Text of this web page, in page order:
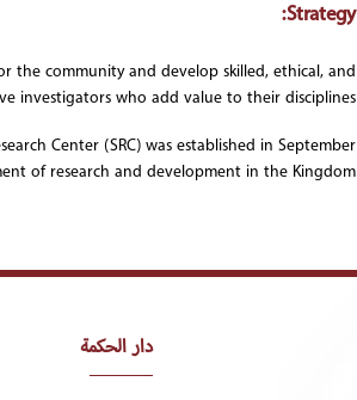
Strategy:
the community and develop skilled, ethical, and
investigators who add value to their disciplines.
Center (SRC) was established in September
of research and development in the Kingdom.
دار الحكمة